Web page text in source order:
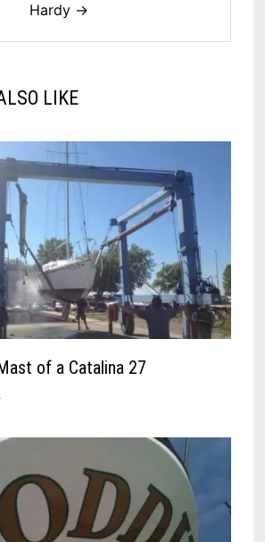
Hardy →
LIKE
of a Catalina 27